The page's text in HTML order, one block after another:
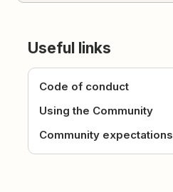
Useful links
Code of conduct
Using the Community
Community expectations